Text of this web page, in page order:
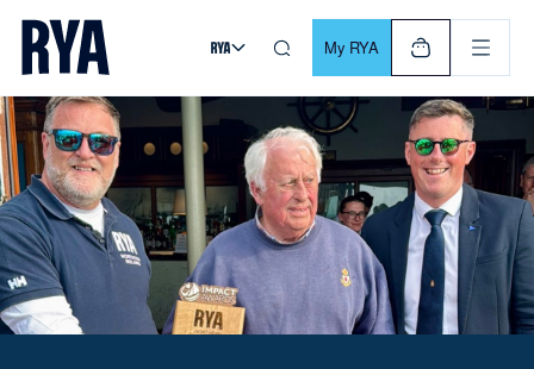
Skip To Content
For navigating main menu, you can use your keyboard. Use
My RYA